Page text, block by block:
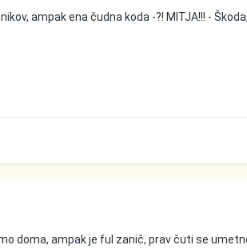
ampak ena čudna koda -?! MITJA!!! -
doma, ampak je ful zanič, prav čuti se